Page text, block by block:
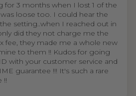
for 3 months when I lost 1 of the
loose too. I could hear the
setting..when I reached out in
did they not charge me the
fee, they made me a whole new
to them !! Kudos for going
with your customer service and
guarantee !!! It's such a rare
!!